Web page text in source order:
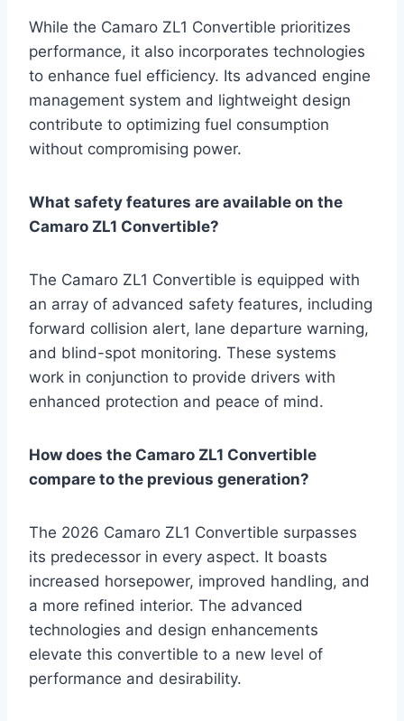
While the Camaro ZL1 Convertible prioritizes
performance, it also incorporates technologies
to enhance fuel efficiency. Its advanced engine
management system and lightweight design
contribute to optimizing fuel consumption
without compromising power.
What safety features are available on the
Camaro ZL1 Convertible?
The Camaro ZL1 Convertible is equipped with
an array of advanced safety features, including
forward collision alert, lane departure warning,
and blind-spot monitoring. These systems
work in conjunction to provide drivers with
enhanced protection and peace of mind.
How does the Camaro ZL1 Convertible
compare to the previous generation?
The 2026 Camaro ZL1 Convertible surpasses
its predecessor in every aspect. It boasts
increased horsepower, improved handling, and
a more refined interior. The advanced
technologies and design enhancements
elevate this convertible to a new level of
performance and desirability.